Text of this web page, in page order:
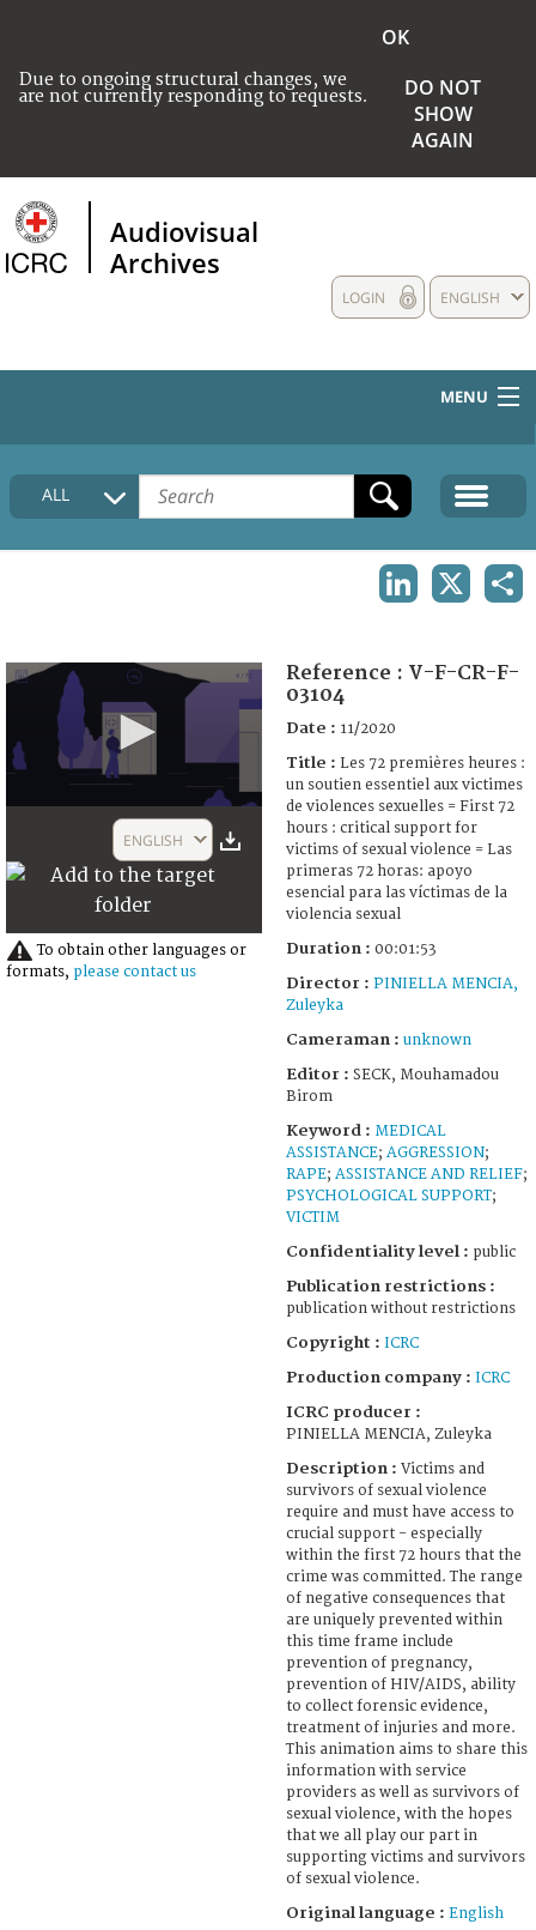
Due to ongoing structural changes, we
are not currently responding to requests.
OK
DO NOT
SHOW
AGAIN
Audiovisual
Archives
ENGLISH
LOGIN
MENU
HOME
COLLECTIONS DESCRIPTION
ALL
1
seconds
ENGLISH
To obtain other languages or
formats, please contact us
Reference : V-F-CR-F-
03104
Date : 11/2020
Title : Les 72 premières heures :
un soutien essentiel aux victimes
de violences sexuelles = First 72
hours : critical support for
victims of sexual violence = Las
primeras 72 horas: apoyo
esencial para las víctimas de la
violencia sexual
Duration : 00:01:53
Director : PINIELLA MENCIA,
Zuleyka
Cameraman : unknown
Editor : SECK, Mouhamadou
Birom
Keyword : MEDICAL
ASSISTANCE; AGGRESSION;
RAPE; ASSISTANCE AND RELIEF;
PSYCHOLOGICAL SUPPORT;
VICTIM
Confidentiality level : public
Publication restrictions :
publication without restrictions
Copyright : ICRC
Production company : ICRC
ICRC producer :
PINIELLA MENCIA, Zuleyka
Description : Victims and
survivors of sexual violence
require and must have access to
crucial support - especially
within the first 72 hours that the
crime was committed. The range
of negative consequences that
are uniquely prevented within
this time frame include
prevention of pregnancy,
prevention of HIV/AIDS, ability
to collect forensic evidence,
treatment of injuries and more.
This animation aims to share this
information with service
providers as well as survivors of
sexual violence, with the hopes
that we all play our part in
supporting victims and survivors
of sexual violence.
Original language : English